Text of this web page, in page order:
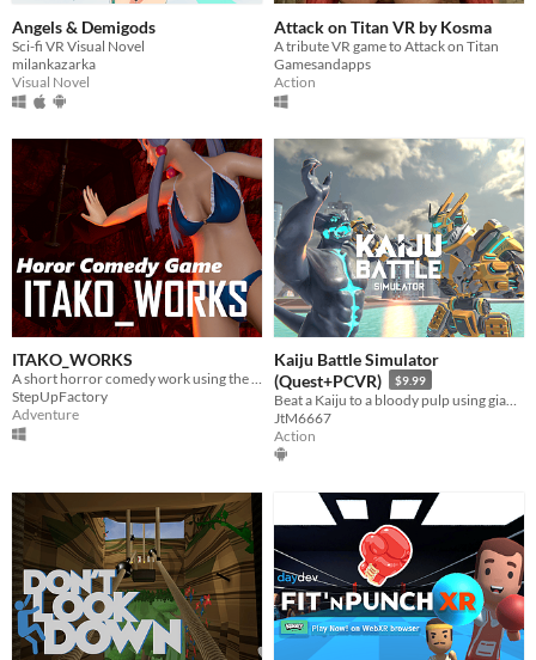
Angels & Demigods
Sci-fi VR Visual Novel
milankazarka
Visual Novel
Attack on Titan VR by Kosma
A tribute VR game to Attack on Titan
Gamesandapps
Action
ITAKO_WORKS
A short horror comedy work using the machine voice "VOICEROID"
StepUpFactory
Adventure
Kaiju Battle Simulator
(Quest+PCVR)
$9.99
JtM6667
Action